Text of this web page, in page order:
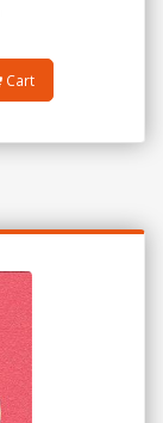
Cart